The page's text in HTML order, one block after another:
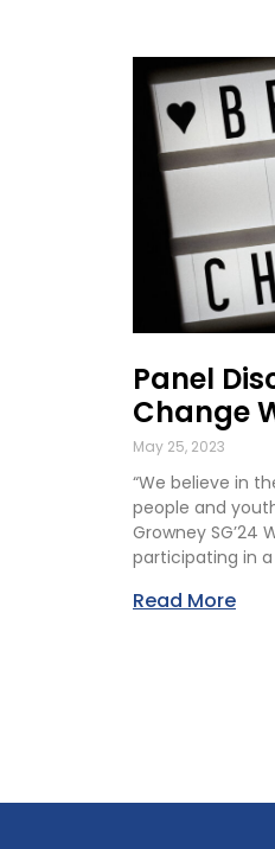
Panel
Change
May 25, 2023
“We believe in
people and
Growney SG’24
participating in a
Read More